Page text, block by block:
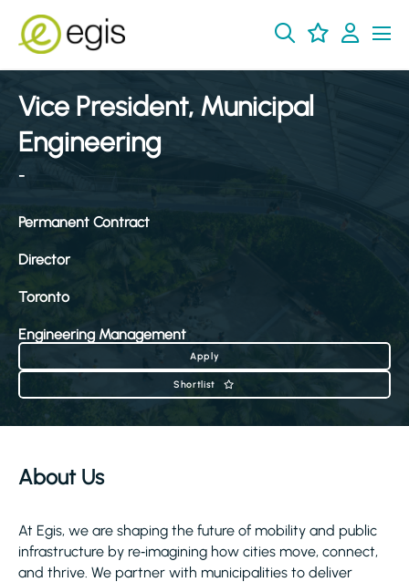
Vice President, Municipal
Engineering
-
Permanent Contract
Director
Toronto
Engineering Management
Apply
Shortlist
About Us
At Egis, we are shaping the future of mobility and public
infrastructure by re‑imagining how cities move, connect,
and thrive. We partner with municipalities to deliver